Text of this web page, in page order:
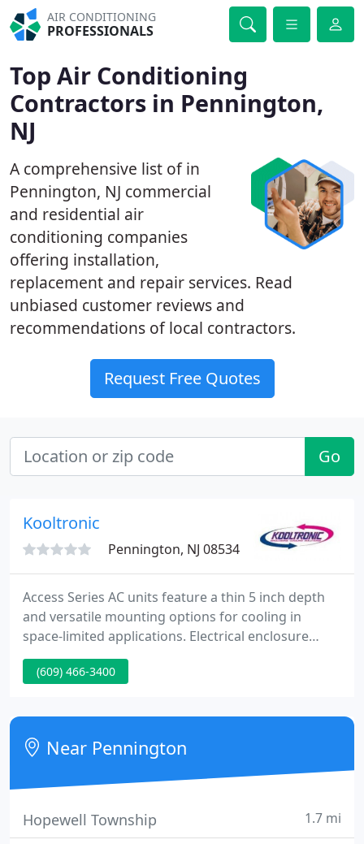
AIR CONDITIONING
PROFESSIONALS
Top Air Conditioning
Contractors in Pennington,
NJ
A comprehensive list of in
Pennington, NJ commercial
and residential air
conditioning companies
offering installation,
replacement and repair services. Read
unbiased customer reviews and
recommendations of local contractors.
Request Free Quotes
Go
Kooltronic
Pennington, NJ 08534
Access Series AC units feature a thin 5 inch depth
and versatile mounting options for cooling in
space-limited applications. Electrical enclosure
cooling solutions for mass transit applications and
EV charging stations. Corrosion-resistant cooling
applications.
(609) 466-3400
Near Pennington
Hopewell Township 1.7 mi